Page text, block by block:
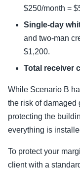
$250/month =
Single-day
and two-man
$1,200.
Total receiver
While Scenario B
the risk of
protecting the
everything is
To protect your
client with a